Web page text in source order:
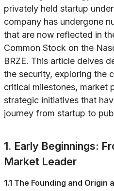
privately held startup
company has undergone
that are now reflected in
Common Stock on the
BRZE. This article delves
the security, exploring the
critical milestones, market
strategic initiatives that
journey from startup to
1. Early Beginnings:
Market Leader
1.1 The Founding and Origin